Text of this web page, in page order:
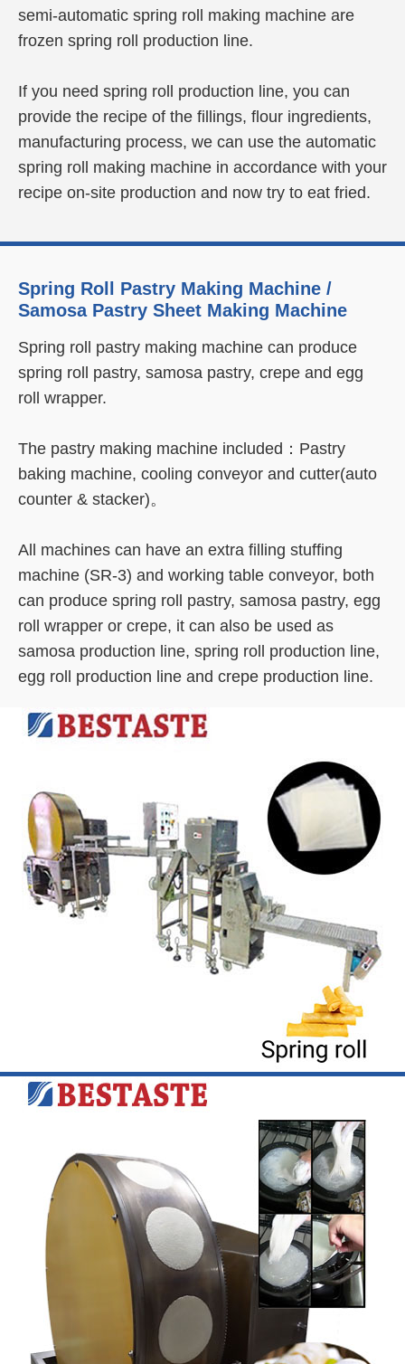
semi-automatic spring roll making machine are
frozen spring roll production line.
If you need spring roll production line, you can
provide the recipe of the fillings, flour ingredients,
manufacturing process, we can use the automatic
spring roll making machine in accordance with your
recipe on-site production and now try to eat fried.
Spring Roll Pastry Making Machine /
Samosa Pastry Sheet Making Machine
Spring roll pastry making machine can produce
spring roll pastry, samosa pastry, crepe and egg
roll wrapper.
The pastry making machine included：Pastry
baking machine, cooling conveyor and cutter(auto
counter & stacker)。
All machines can have an extra filling stuffing
machine (SR-3) and working table conveyor, both
can produce spring roll pastry, samosa pastry, egg
roll wrapper or crepe, it can also be used as
samosa production line, spring roll production line,
egg roll production line and crepe production line.